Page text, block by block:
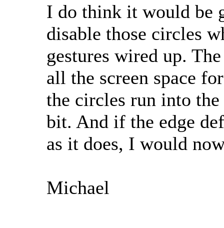
I do think it would be
disable those circles
gestures wired up.
all the screen space
the circles run into
bit. And if the edge
as it does, I would
Michael